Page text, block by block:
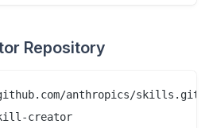
Repository
anthropics/skills.git
creator